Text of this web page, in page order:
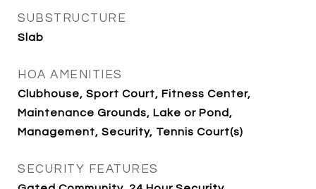
SUBSTRUCTURE
Slab
HOA AMENITIES
Clubhouse, Sport Court, Fitness Center,
Maintenance Grounds, Lake or Pond,
Management, Security, Tennis Court(s)
SECURITY FEATURES